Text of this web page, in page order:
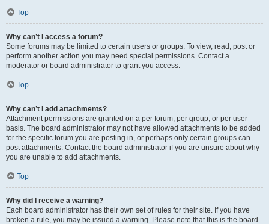
Top
Why can’t I access a forum?
Some forums may be limited to certain users or groups. To view, read, post or
perform another action you may need special permissions. Contact a
moderator or board administrator to grant you access.
Top
Why can’t I add attachments?
Attachment permissions are granted on a per forum, per group, or per user
basis. The board administrator may not have allowed attachments to be added
for the specific forum you are posting in, or perhaps only certain groups can
post attachments. Contact the board administrator if you are unsure about why
you are unable to add attachments.
Top
Why did I receive a warning?
Each board administrator has their own set of rules for their site. If you have
broken a rule, you may be issued a warning. Please note that this is the board